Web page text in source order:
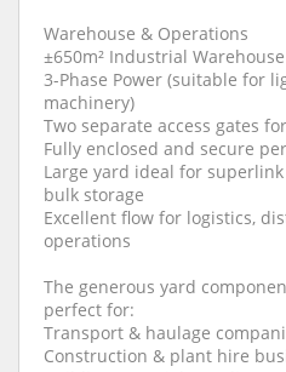
Warehouse & Operations
±650m² Industrial Warehouse
3-Phase Power (suitable for
machinery)
Two separate access gates
Fully enclosed and secure
Large yard ideal for
bulk storage
Excellent flow for logistics,
operations
The generous yard
perfect for:
Transport & haulage
Construction & plant hire